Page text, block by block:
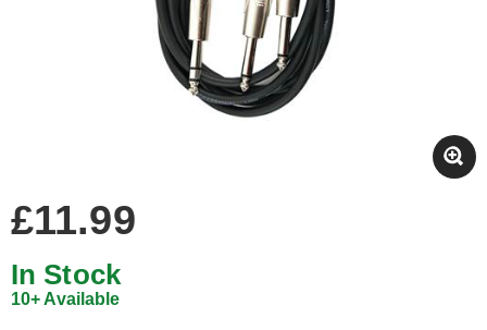
£11.99
In Stock
10+ Available